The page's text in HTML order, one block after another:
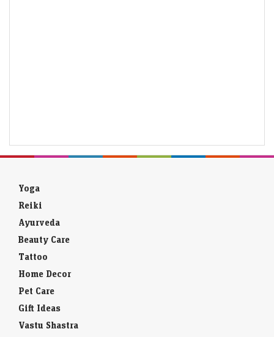
Yoga
Reiki
Ayurveda
Beauty Care
Tattoo
Home Decor
Pet Care
Gift Ideas
Vastu Shastra